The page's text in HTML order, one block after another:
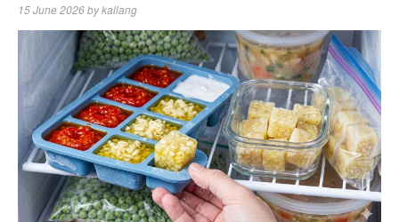
15 June 2026bykallang